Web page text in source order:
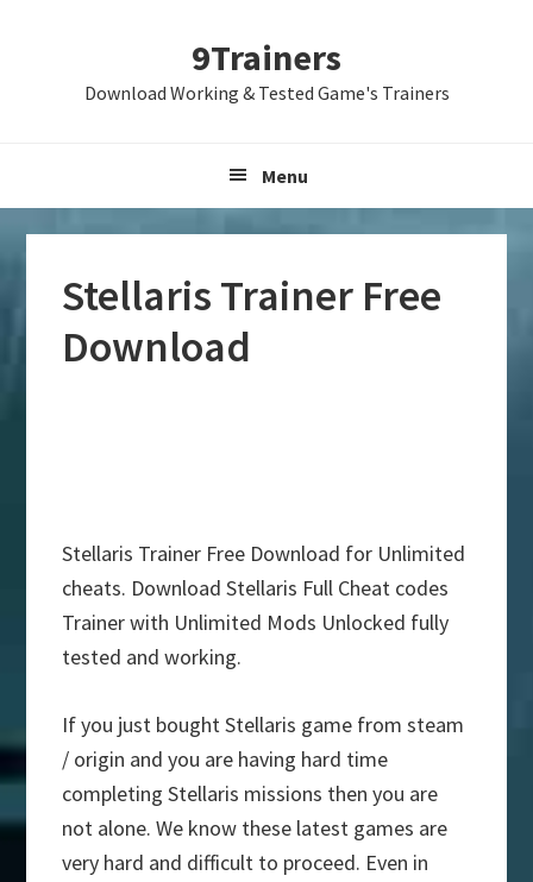
9Trainers
Download Working & Tested Game's Trainers
Menu
Stellaris Trainer Free
Download
Stellaris Trainer Free Download for Unlimited
cheats. Download Stellaris Full Cheat codes
Trainer with Unlimited Mods Unlocked fully
tested and working.
If you just bought Stellaris game from steam
/ origin and you are having hard time
completing Stellaris missions then you are
not alone. We know these latest games are
very hard and difficult to proceed. Even in